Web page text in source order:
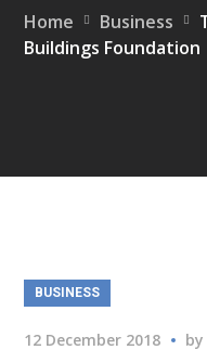
Home Business
Buildings Foundation
BUSINESS
12 December 2018 by